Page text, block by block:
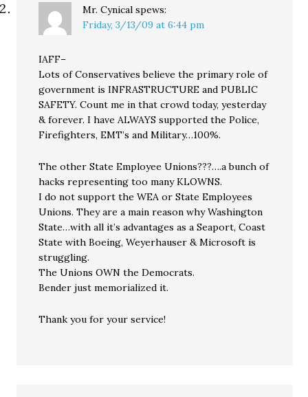
Mr. Cynical spews:
Friday, 3/13/09 at 6:44 pm
IAFF–
Lots of Conservatives believe the primary role of
government is INFRASTRUCTURE and PUBLIC
SAFETY. Count me in that crowd today, yesterday
& forever. I have ALWAYS supported the Police,
Firefighters, EMT’s and Military…100%.
The other State Employee Unions???….a bunch of
hacks representing too many KLOWNS.
I do not support the WEA or State Employees
Unions. They are a main reason why Washington
State…with all it’s advantages as a Seaport, Coast
State with Boeing, Weyerhauser & Microsoft is
struggling.
The Unions OWN the Democrats.
Bender just memorialized it.
Thank you for your service!